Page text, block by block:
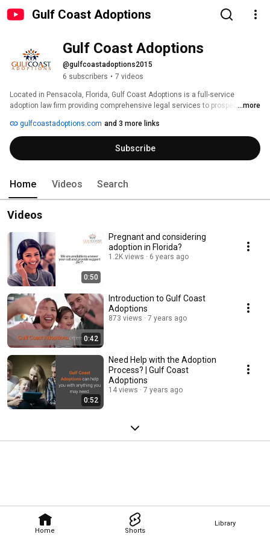
Gulf Coast Adoptions
Home Shorts
Library
Gulf Coast Adoptions
@gulfcoastadoptions2015
6 subscribers • 7 videos
Located in Pensacola, Florida, Gulf Coast Adoptions is a full-service
adoption law firm providing comprehensive legal services to prospective
and educational services to birthmothers in Florida and Alabama. While our
services focus on the placement of newborns with prospective parents, we
can also assist with stepchild and adult adoptions.
...more
gulfcoastadoptions.com and 3 more links
Subscribe
Home Videos Search
Videos
0:50
Pregnant and considering
adoption in Florida?
1.2K views 6 years ago
0:42
Introduction to Gulf Coast
Adoptions
873 views 7 years ago
0:52
Need Help with the Adoption
Process? | Gulf Coast
Adoptions
14 views 7 years ago